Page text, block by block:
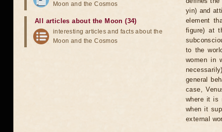
yin) and
element
figure) at
to the
women in
general
case,
where it is
when it
external
Moon and the Cosmos
All articles about the Moon (34)
interesting articles and facts about the
Moon and the Cosmos